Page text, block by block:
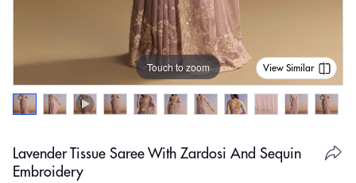
Touch to zoom View Similar
Lavender Tissue Saree With Zardosi And Sequin
Embroidery